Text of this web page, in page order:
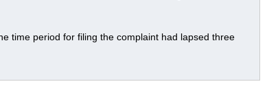
time period for filing the complaint had lapsed three